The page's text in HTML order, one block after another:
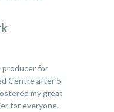
for
Centre after 5
my great
for everyone.